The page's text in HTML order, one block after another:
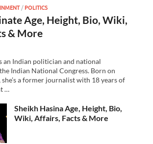
/POLITICS
Age, Height, Bio, Wiki,
& More
an Indian politician and national
Indian National Congress. Born on
a former journalist with 18 years of
…
Sheikh Hasina Age, Height, Bio,
Wiki, Affairs, Facts & More